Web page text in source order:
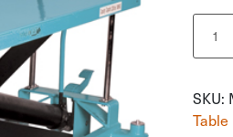
Heavy-
Duty
Lift
Table
SKU:
Table